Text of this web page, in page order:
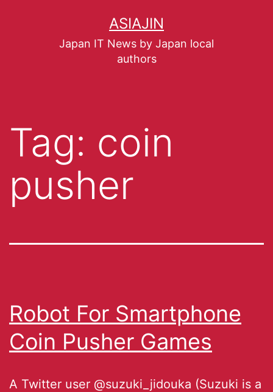
ASIAJIN
Japan IT News by Japan local
authors
Tag: coin
pusher
Robot For Smartphone
Coin Pusher Games
A Twitter user @suzuki_jidouka (Suzuki is a